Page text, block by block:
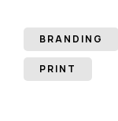
BRANDING
PRINT